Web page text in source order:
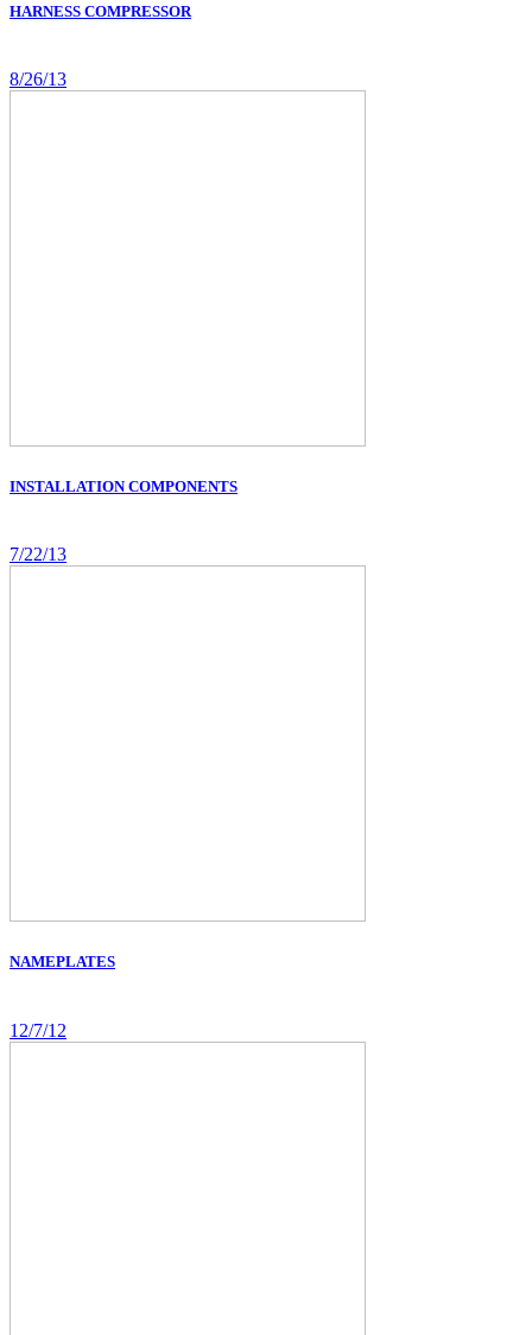
HARNESS COMPRESSOR
8/26/13
INSTALLATION COMPONENTS
7/22/13
NAMEPLATES
12/7/12